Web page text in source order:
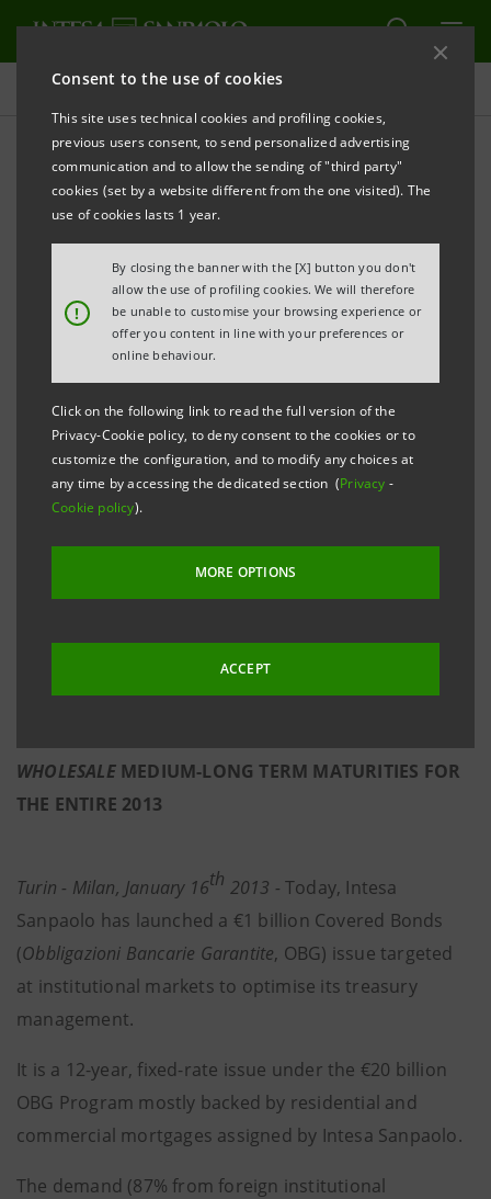
Consent to the use of cookies
This site uses technical cookies and profiling cookies,
previous users consent, to send personalized advertising
communication and to allow the sending of "third party"
cookies (set by a website different from the one visited). The
use of cookies lasts 1 year.
!
By closing the banner with the [X] button you don't
allow the use of profiling cookies. We will therefore
be unable to customise your browsing experience or
offer you content in line with your preferences or
online behaviour.
Click on the following link to read the full version of the
Privacy-Cookie policy, to deny consent to the cookies or to
customize the configuration, and to modify any choices at
any time by accessing the dedicated section (Privacy -
Cookie policy).
MORE OPTIONS
ACCEPT
Press releases
PRINT REFRESH
INTESA SANPAOLO LAUNCHES € 1 BILLION 12-YEAR
BENCHMARK COVERED BONDS (
BANCARIE GARANTITE)
BACKED BY MORTGAGES
- DEMAND (87% FROM FOREIGN INSTITUTIONAL
INVESTORS) OF APPROXIMATELY €3.5 BILLION (3.5
TIMES THE € 1 BILLION TARGET)
- LONGEST BOND ISSUED BY A SOUTH-EUROPEAN
BANK SINCE FEBRUARY 2011
- SPREAD 150 bps, 106 bps BELOW BTP, REFLECTS
- THIS ISSUE FOLLOWS THE SENIOR $3.5 BILLION
DUAL-TRANCHE ISSUED ON THE U.S. MARKET AT
THE BEGINNING OF THE YEAR; THESE ISSUES PLUS
WHOLESALEMEDIUM-LONG TERM MATURITIES FOR
THE ENTIRE 2013
Turin - Milan, January 16th 2013 - Today, Intesa
Sanpaolo has launched a €1 billion Covered Bonds
(Obbligazioni Bancarie Garantite, OBG) issue targeted
at institutional markets to optimise its treasury
management.
It is a 12-year, fixed-rate issue under the €20 billion
OBG Program mostly backed by residential and
commercial mortgages assigned by Intesa Sanpaolo.
The demand (87% from foreign institutional